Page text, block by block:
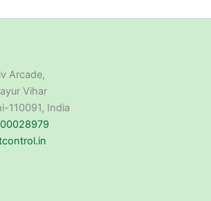
Arcade,
Vihar
110091, India